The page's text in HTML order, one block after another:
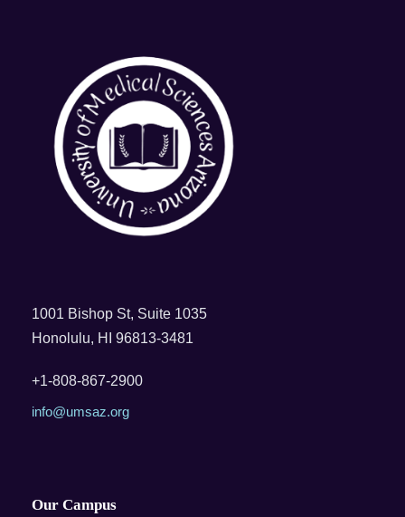
1001 Bishop St, Suite 1035
Honolulu, HI 96813-3481
+1-808-867-2900
info@umsaz.org
Our Campus